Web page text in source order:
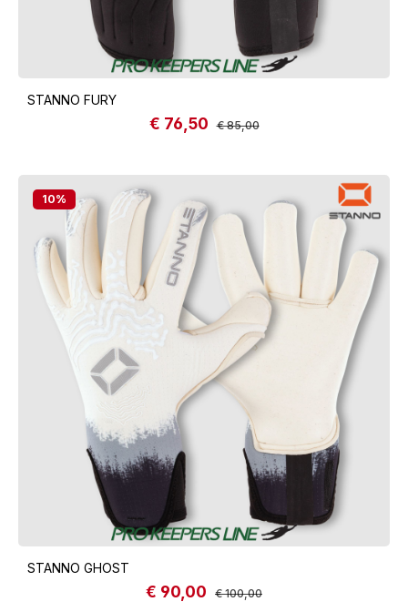
STANNO FURY
Sale price:
€ 76,50 Regular price:
€ 85,00
10%
STANNO GHOST
Sale price:
€ 90,00 Regular price:
€ 100,00